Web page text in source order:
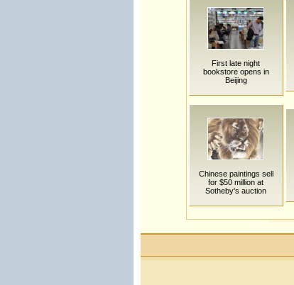
First late night
bookstore opens in
Beijing
Chinese paintings sell
for $50 million at
Sotheby's auction